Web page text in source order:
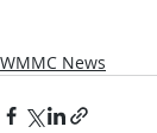
WMMC News